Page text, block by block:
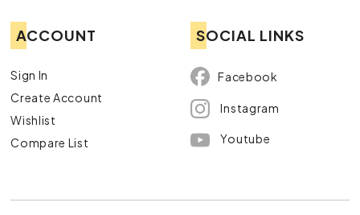
ACCOUNT
Sign In
Create Account
Wishlist
Compare List
SOCIAL LINKS
Facebook
Instagram
Youtube